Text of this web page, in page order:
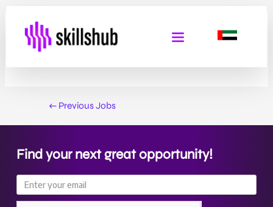
Service Line Manager
←Previous Jobs
Find your next great opportunity!